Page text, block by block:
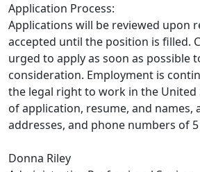
Application Process:
Applications will be reviewed upon
accepted until the position is filled.
urged to apply as soon as possible
consideration. Employment is
the legal right to work in the United
of application, resume, and names,
addresses, and phone numbers of
Donna Riley